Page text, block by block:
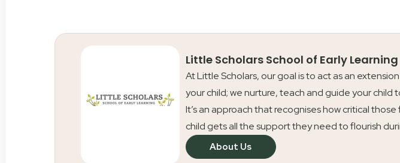
Little Scholars School of Early Learning
At Little Scholars, our goal is to act as an
your child; we nurture, teach and guide your child
It’s an approach that recognises how critical
child gets all the support they need to flourish
About Us